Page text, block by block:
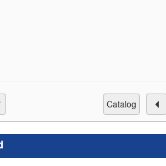
catalog